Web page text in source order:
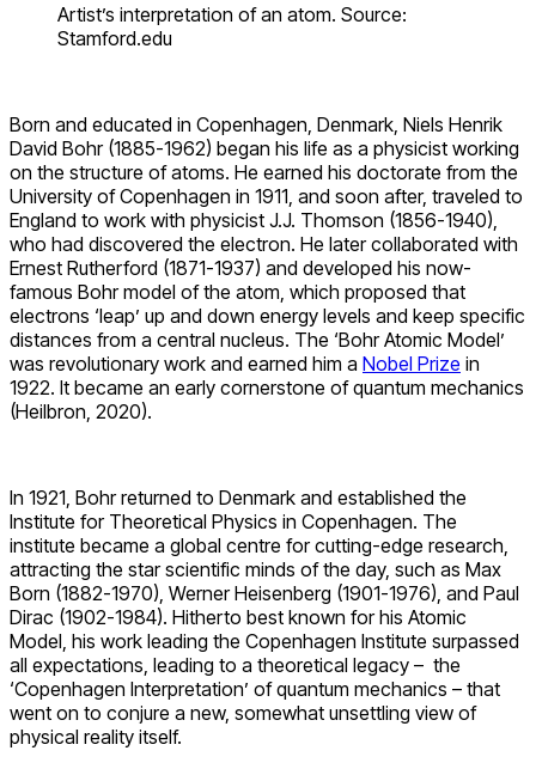
Artist’s interpretation of an atom. Source:
Stamford.edu
Born and educated in Copenhagen, Denmark , Niels Henrik
David Bohr (1885-1962) began his life as a physicist working
on the structure of atoms. He earned his doctorate from the
University of Copenhagen in 1911, and soon after, traveled to
England to work with physicist J.J. Thomson (1856-1940),
who had discovered the electron. He later collaborated with
Ernest Rutherford (1871-1937) and developed his now-
famous Bohr model of the atom, which proposed that
electrons ‘leap’ up and down energy levels and keep specific
distances from a central nucleus. The ‘Bohr Atomic Model’
was revolutionary work and earned him a Nobel Prize in
1922. It became an early cornerstone of quantum mechanics
(Heilbron, 2020).
In 1921, Bohr returned to Denmark and established the
Institute for Theoretical Physics in Copenhagen. The
institute became a global centre for cutting-edge research,
attracting the star scientific minds of the day, such as Max
Born (1882-1970), Werner Heisenberg (1901-1976), and Paul
Dirac (1902-1984). Hitherto best known for his Atomic
Model, his work leading the Copenhagen Institute surpassed
all expectations, leading to a theoretical legacy – the
‘Copenhagen Interpretation’ of quantum mechanics – that
went on to conjure a new, somewhat unsettling view of
physical reality itself.